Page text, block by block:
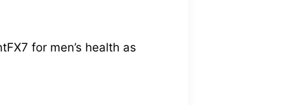
for men’s health as